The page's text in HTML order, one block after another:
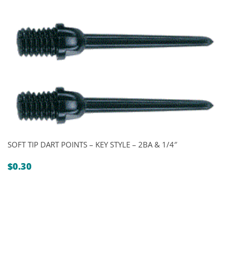
SOFT TIP DART POINTS – KEY STYLE – 2BA & 1/4″
$0.30